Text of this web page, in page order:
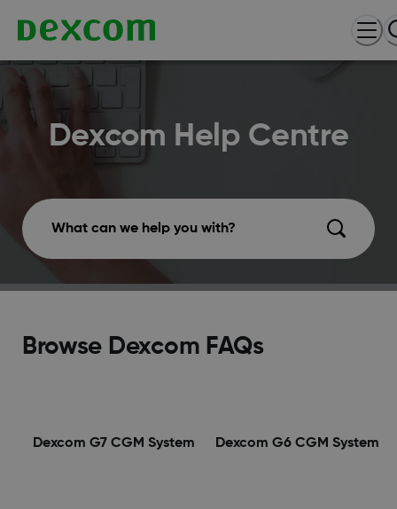
Dexcom Help Centre
What can we help you with?
Browse Dexcom FAQs
Dexcom G7 CGM System Dexcom G6 CGM System